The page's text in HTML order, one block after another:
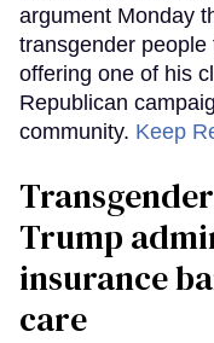
argument Monday
transgender
offering one of his
Republican
community. Keep
Trump
insurance
care